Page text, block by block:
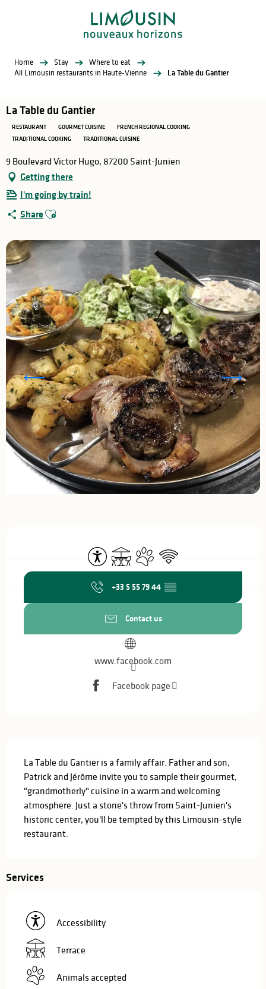
Home Stay
Where to eat
All Limousin restaurants in Haute-Vienne
La Table du Gantier
La Table du Gantier
RESTAURANT GOURMET CUISINE
FRENCH REGIONAL COOKING
TRADITIONAL COOKING
TRADITIONAL CUISINE
9 Boulevard Victor Hugo, 87200 Saint-Junien
Getting there
I'm going by train!
Share Ajouter aux favoris
Accessibility
TerraceAnimals accepted
Wifi
+33 5 55 79 44 ▒▒
Contact us
www.facebook.com
Facebook page
La Table du Gantier is a family affair. Father and son,
Patrick and Jérôme invite you to sample their gourmet,
"grandmotherly" cuisine in a warm and welcoming
atmosphere. Just a stone's throw from Saint-Junien's
historic center, you'll be tempted by this Limousin-style
restaurant.
Services
Accessibility
Terrace
Animals accepted